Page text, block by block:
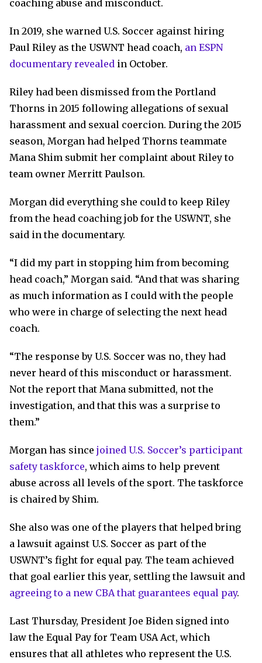
coaching abuse and misconduct.
In 2019, she warned U.S. Soccer against hiring
Paul Riley as the USWNT head coach, an ESPN
documentary revealed in October.
Riley had been dismissed from the Portland
Thorns in 2015 following allegations of sexual
harassment and sexual coercion. During the 2015
season, Morgan had helped Thorns teammate
Mana Shim submit her complaint about Riley to
team owner Merritt Paulson.
Morgan did everything she could to keep Riley
from the head coaching job for the USWNT, she
said in the documentary.
“I did my part in stopping him from becoming
head coach,” Morgan said. “And that was sharing
as much information as I could with the people
who were in charge of selecting the next head
coach.
“The response by U.S. Soccer was no, they had
never heard of this misconduct or harassment.
Not the report that Mana submitted, not the
investigation, and that this was a surprise to
them.”
Morgan has since joined U.S. Soccer’s participant
safety taskforce, which aims to help prevent
abuse across all levels of the sport. The taskforce
is chaired by Shim.
She also was one of the players that helped bring
a lawsuit against U.S. Soccer as part of the
USWNT’s fight for equal pay. The team achieved
that goal earlier this year, settling the lawsuit and
agreeing to a new CBA that guarantees equal pay.
Last Thursday, President Joe Biden signed into
law the Equal Pay for Team USA Act, which
ensures that all athletes who represent the U.S.